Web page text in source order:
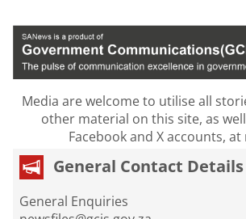
Media are welcome to utilise all
other material on this site, as
Facebook and X accounts, at
General Contact Details
General Enquiries